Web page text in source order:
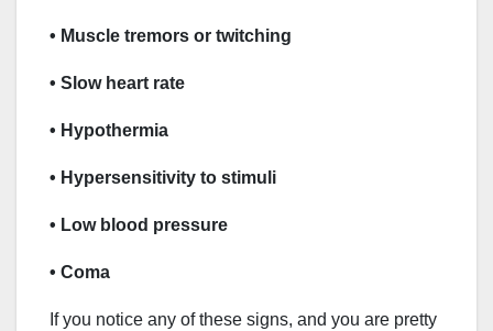
• Muscle tremors or twitching
• Slow heart rate
• Hypothermia
• Hypersensitivity to stimuli
• Low blood pressure
• Coma
If you notice any of these signs, and you are pretty